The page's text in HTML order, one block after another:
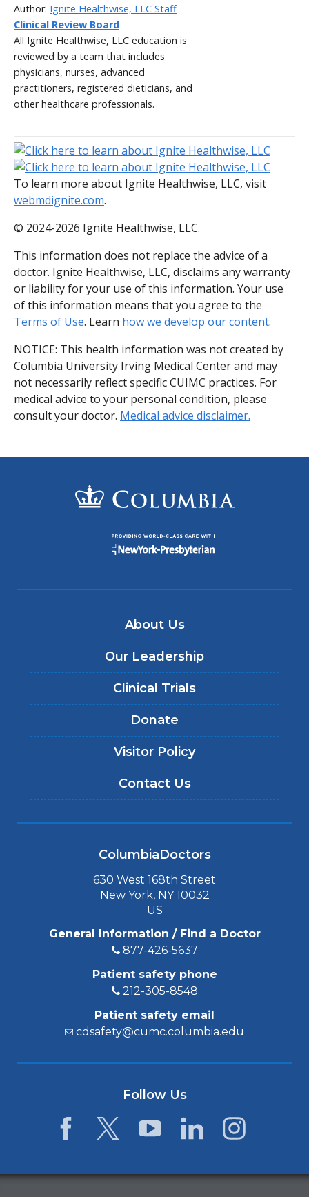
Author: Ignite Healthwise, LLC Staff
Clinical Review Board
All Ignite Healthwise, LLC education is
reviewed by a team that includes
physicians, nurses, advanced
practitioners, registered dieticians, and
other healthcare professionals.
To learn more about Ignite Healthwise, LLC, visit
webmdignite.com.
© 2024-2026 Ignite Healthwise, LLC.
This information does not replace the advice of a
doctor. Ignite Healthwise, LLC, disclaims any warranty
or liability for your use of this information. Your use
of this information means that you agree to the
Terms of Use. Learn how we develop our content.
NOTICE: This health information was not created by
Columbia University Irving Medical Center and may
not necessarily reflect specific CUIMC practices. For
medical advice to your personal condition, please
consult your doctor. Medical advice disclaimer.
About Us
Our Leadership
Clinical Trials
Donate
Visitor Policy
Contact Us
ColumbiaDoctors
630 West 168th Street
New York, NY 10032
US
General Information / Find a Doctor
877-426-5637
Patient safety phone
212-305-8548
Patient safety email
cdsafety@cumc.columbia.edu
Follow Us